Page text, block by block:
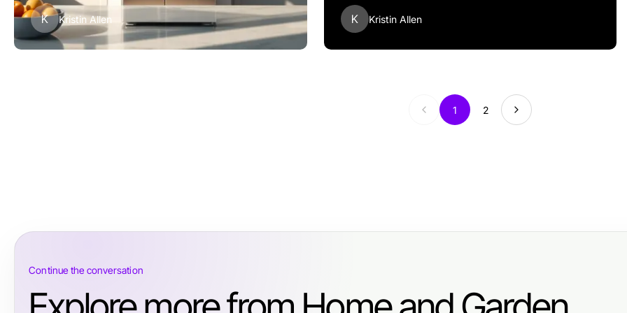
K Kristin Allen K Kristin Allen
1 2
Continue the conversation